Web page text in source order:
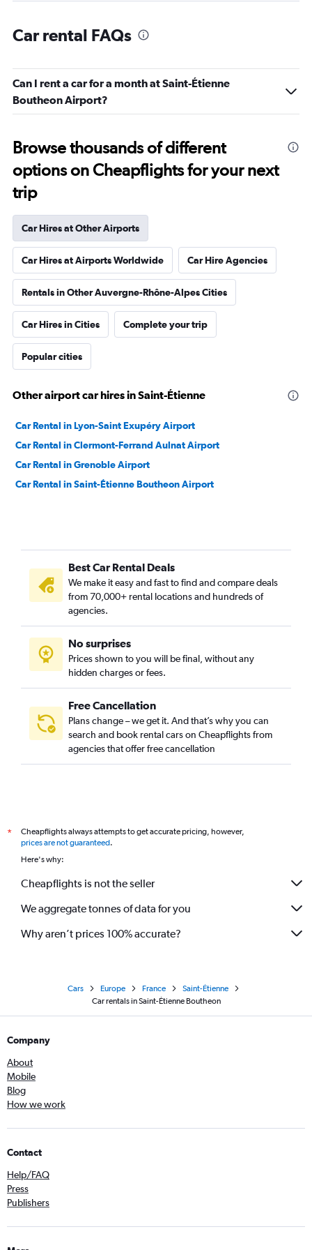
Car rental FAQs
Can I rent a car for a month at Saint-Étienne
Boutheon Airport?
Browse thousands of different
options on Cheapflights for your next
trip
Car Hires at Other Airports
Car Hires at Airports Worldwide Car Hire Agencies
Rentals in Other Auvergne-Rhône-Alpes Cities
Car Hires in Cities Complete your trip
Popular cities
Other airport car hires in Saint-Étienne
Car Rental in Lyon-Saint Exupéry Airport
Car Rental in Clermont-Ferrand Aulnat Airport
Car Rental in Grenoble Airport
Car Rental in Saint-Étienne Boutheon Airport
Best Car Rental Deals
We make it easy and fast to find and compare deals
from 70,000+ rental locations and hundreds of
agencies.
No surprises
Prices shown to you will be final, without any
hidden charges or fees.
Free Cancellation
Plans change – we get it. And that’s why you can
search and book rental cars on Cheapflights from
agencies that offer free cancellation
*
Cheapflights always attempts to get accurate pricing, however,
prices are not guaranteed.
Here's why:
Cheapflights is not the seller
We aggregate tonnes of data for you
Why aren’t prices 100% accurate?
Cars Europe France
Saint-Étienne
Car rentals in Saint-Étienne Boutheon
Company
About
Mobile
Blog
How we work
Contact
Help/FAQ
Press
Publishers